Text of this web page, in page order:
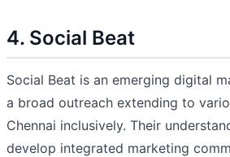
4. Social Beat
Social Beat is an emerging digital
a broad outreach extending to
Chennai inclusively. Their
develop integrated marketing